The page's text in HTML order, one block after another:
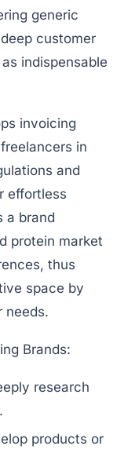
generic
customer
indispensable
invoicing
in
and
effortless
a brand
protein market
thus
space by
needs.
Brands:
research
products or